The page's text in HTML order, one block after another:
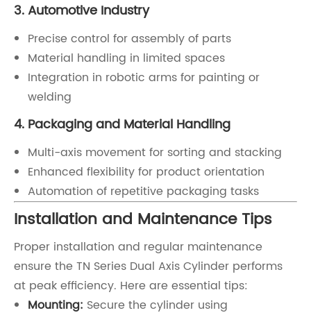
3. Automotive Industry
Precise control for assembly of parts
Material handling in limited spaces
Integration in robotic arms for painting or
welding
4. Packaging and Material Handling
Multi-axis movement for sorting and stacking
Enhanced flexibility for product orientation
Automation of repetitive packaging tasks
Installation and Maintenance Tips
Proper installation and regular maintenance
ensure the TN Series Dual Axis Cylinder performs
at peak efficiency. Here are essential tips:
Mounting: Secure the cylinder using